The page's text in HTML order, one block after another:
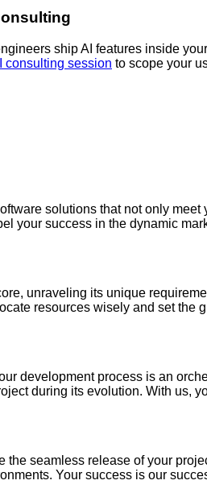
ship AI features inside
consulting session to scope your
solutions that not only
your success in the dynamic
unraveling its unique
resources wisely and set the
development process is an
during its evolution. With us,
seamless release of your
Your success is our